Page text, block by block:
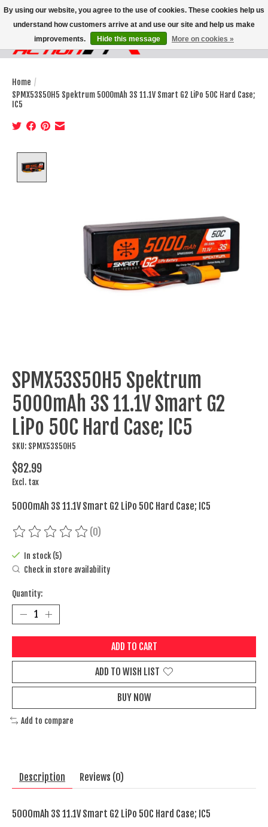
Wish List
Cart
Home /
SPMX53S50H5 Spektrum 5000mAh 3S 11.1V Smart G2 LiPo 50C Hard Case;
IC5
SPMX53S50H5 Spektrum
5000mAh 3S 11.1V Smart G2
LiPo 50C Hard Case; IC5
SKU: SPMX53S50H5
$82.99
Excl. tax
5000mAh 3S 11.1V Smart G2 LiPo 50C Hard Case; IC5
The rating of this product is
(0)
In stock (5)
Check in store availability
Quantity:
ADD TO CART
ADD TO WISH LIST
BUY NOW
Add to compare
Description Reviews (0)
5000mAh 3S 11.1V Smart G2 LiPo 50C Hard Case; IC5
By using our website, you agree to the use of cookies. These cookies help us
understand how customers arrive at and use our site and help us make
improvements.
Hide this message More on cookies »